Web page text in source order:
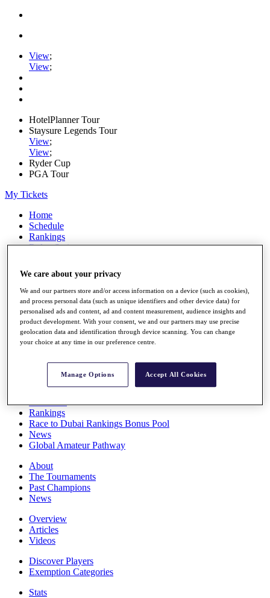
View;
View;
HotelPlanner Tour
Staysure Legends Tour
View;
View;
Ryder Cup
PGA Tour
My Tickets
Home
Schedule
Rankings
Rolex Series
Players
Stats
Q School
Destinations
Full Schedule
Rankings
Race to Dubai Rankings Bonus Pool
News
Global Amateur Pathway
About
The Tournaments
Past Champions
News
Overview
Articles
Videos
Discover Players
Exemption Categories
Stats
We care about your privacy
We and our partners store and/or access information on a device (such as cookies),
and process personal data (such as unique identifiers and other device data) for
personalised ads and content, ad and content measurement, audience insights and
product development. With your consent, we and our partners may use precise
geolocation data and identification through device scanning. You can change
your choice at any time in our preference centre.
Manage Options Accept All Cookies